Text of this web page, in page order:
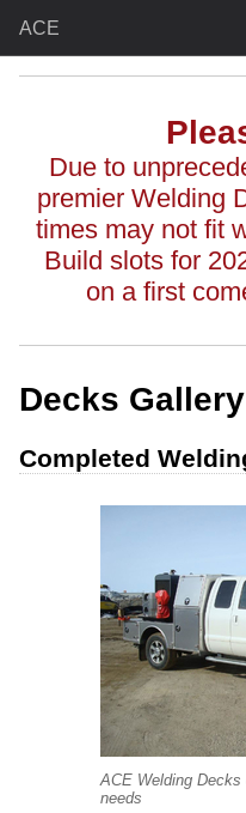
ACE
Due to
premier Welding
times may not fit
Build slots for
on a first
Decks Gallery
Completed
ACE Welding
needs